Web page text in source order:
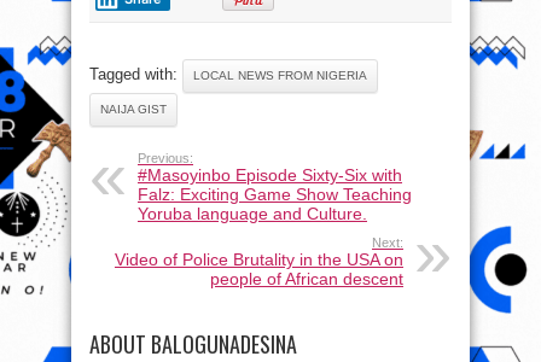
Tagged with: LOCAL NEWS FROM NIGERIA
NAIJA GIST
Previous:
#Masoyinbo Episode Sixty-Six with
Falz: Exciting Game Show Teaching
Yoruba language and Culture.
Next:
Video of Police Brutality in the USA on
people of African descent
ABOUT BALOGUNADESINA